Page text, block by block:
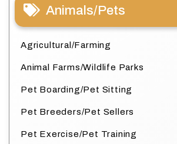
Animals/Pets
Agricultural/Farming
Animal Farms/Wildlife Parks
Pet Boarding/Pet Sitting
Pet Breeders/Pet Sellers
Pet Exercise/Pet Training